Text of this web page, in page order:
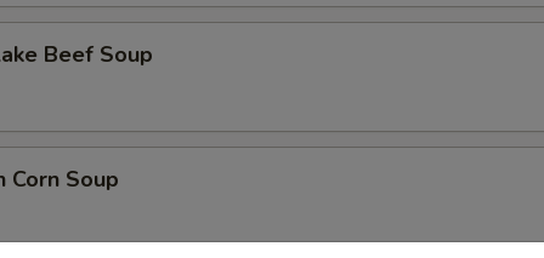
Beef Soup
Corn Soup